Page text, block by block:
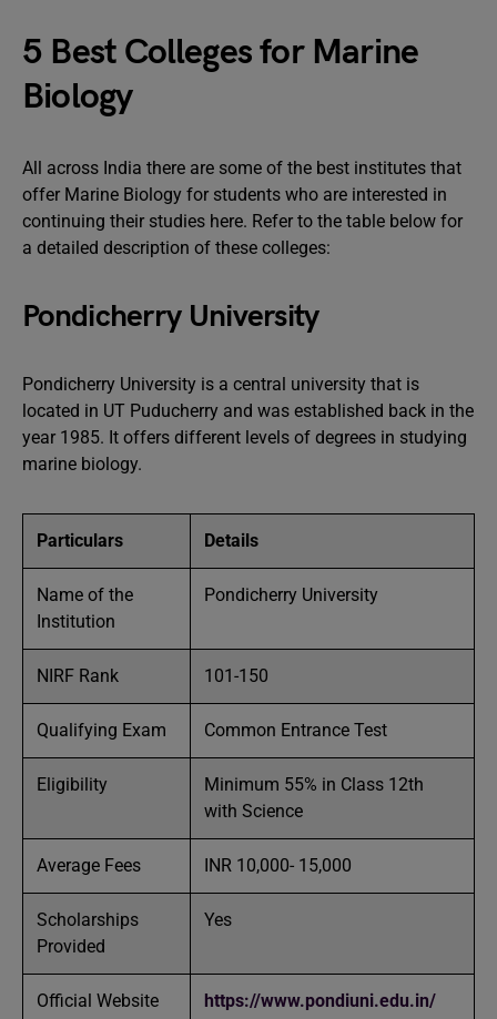
5 Best Colleges for Marine
Biology
All across India there are some of the best institutes that
offer Marine Biology for students who are interested in
continuing their studies here. Refer to the table below for
a detailed description of these colleges:
Pondicherry University
Pondicherry University is a central university that is
located in UT Puducherry and was established back in the
year 1985. It offers different levels of degrees in studying
marine biology.
Particulars Details
Name of the
Institution
Pondicherry University
NIRF Rank 101-150
Qualifying Exam Common Entrance Test
Eligibility
Minimum 55% in Class 12th
with Science
Average Fees INR 10,000- 15,000
Scholarships
Provided
Yes
Official Website https://www.pondiuni.edu.in/